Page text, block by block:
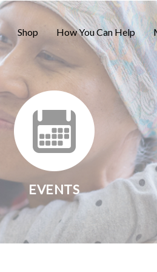
Shop How You Can Help
EVENTS